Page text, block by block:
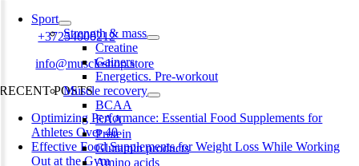
Sport
Strength & mass
Creatine
Gainers
Energetics. Pre-workout
Muscle recovery
BCAA
EAA
Protein
Glutamin products
Amino acids
Phone:+37254000212
Email:info@muscleshop.store
RECENT POSTS
Optimizing Performance: Essential Food Supplements for
Athletes Over 40
Effective Food Supplements for Weight Loss While Working
Out at the Gym